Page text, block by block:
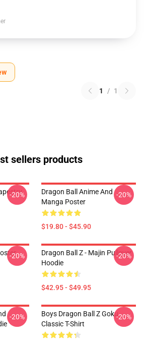
1 / 1
sellers products
-20%
Dragon Ball Anime And
Manga Poster
$19.80 - $45.90
-20%
-20%
Dragon Ball Z - Majin Pullover
Hoodie
$42.95 - $49.95
-20%
-20%
Boys Dragon Ball Z Goku
Classic T-Shirt
-20%